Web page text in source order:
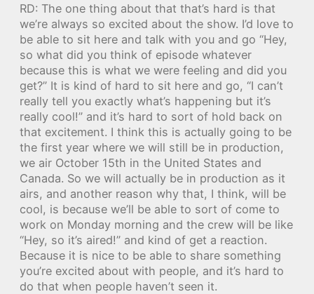
RD: The one thing about that that’s hard is that
we’re always so excited about the show. I’d love to
be able to sit here and talk with you and go “Hey,
so what did you think of episode whatever
because this is what we were feeling and did you
get?” It is kind of hard to sit here and go, “I can’t
really tell you exactly what’s happening but it’s
really cool!” and it’s hard to sort of hold back on
that excitement. I think this is actually going to be
the first year where we will still be in production,
we air October 15th in the United States and
Canada. So we will actually be in production as it
airs, and another reason why that, I think, will be
cool, is because we’ll be able to sort of come to
work on Monday morning and the crew will be like
“Hey, so it’s aired!” and kind of get a reaction.
Because it is nice to be able to share something
you’re excited about with people, and it’s hard to
do that when people haven’t seen it.